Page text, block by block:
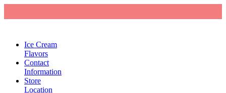
Ice Cream
Flavors
Contact
Information
Store
Location